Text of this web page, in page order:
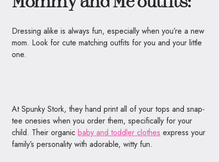
Dressing alike is always fun, especially when you’re a new
mom. Look for cute matching outfits for you and your little
one.
At Spunky Stork, they hand print all of your tops and snap-
tee onesies when you order them, specifically for your
child. Their organic baby and toddler clothes express your
family’s personality with adorable, witty fun.